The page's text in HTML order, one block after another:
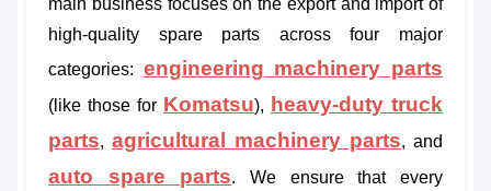
main business focuses on the export and import of
high-quality spare parts across four major
categories: engineering machinery parts
(like those for Komatsu),
heavy-duty truck
parts, agricultural machinery parts, and
auto spare parts. We ensure that every